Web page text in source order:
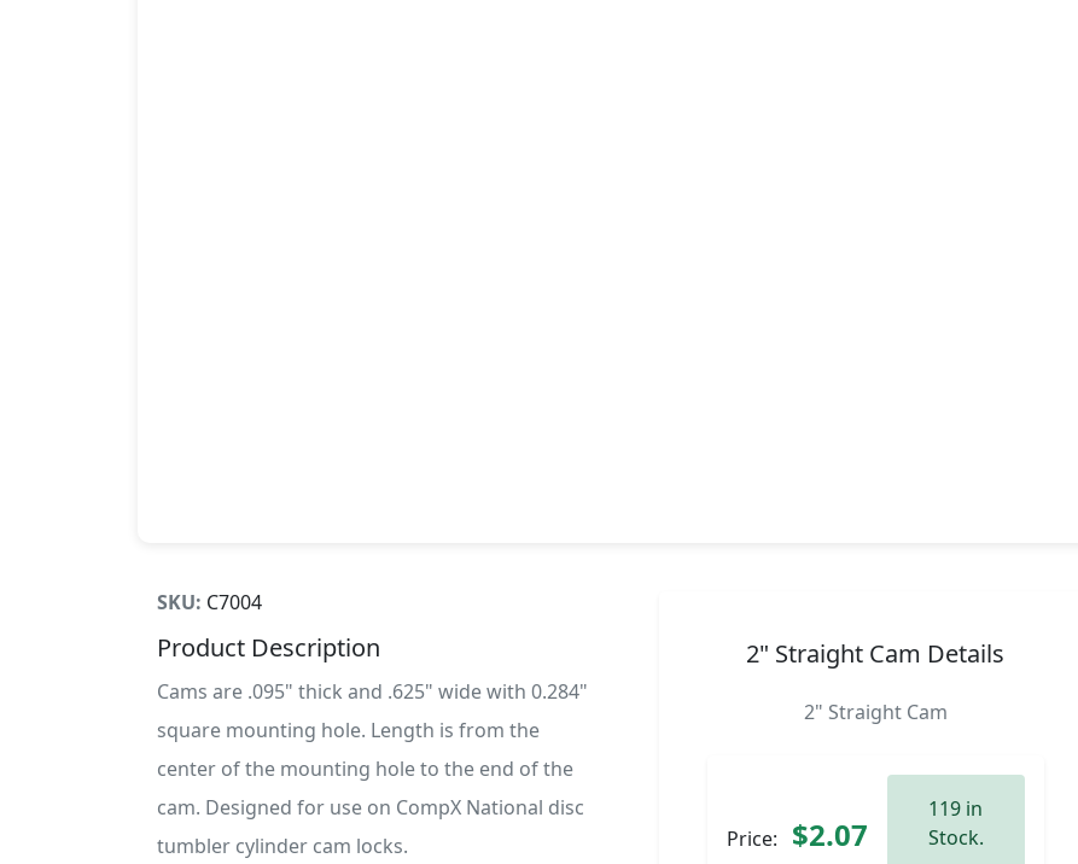
2" Straight Cam Details
2" Straight Cam
Price: $2.07
119 in
Stock.
SKU: C7004
Product Description
Cams are .095" thick and .625" wide with 0.284"
square mounting hole. Length is from the
center of the mounting hole to the end of the
cam. Designed for use on CompX National disc
tumbler cylinder cam locks.